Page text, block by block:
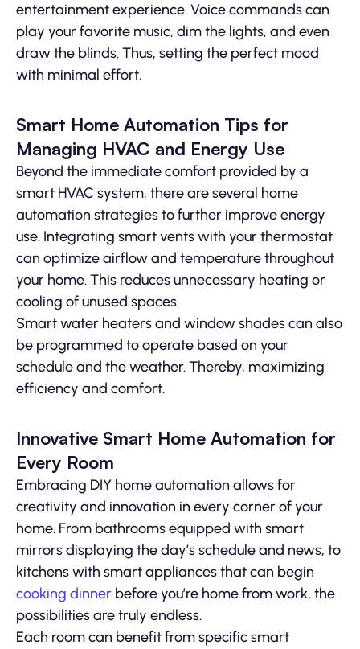
entertainment experience. Voice commands can
play your favorite music, dim the lights, and even
draw the blinds. Thus, setting the perfect mood
with minimal effort.
Smart Home Automation Tips for
Managing HVAC and Energy Use
Beyond the immediate comfort provided by a
smart HVAC system, there are several home
automation strategies to further improve energy
use. Integrating smart vents with your thermostat
can optimize airflow and temperature throughout
your home. This reduces unnecessary heating or
cooling of unused spaces.
Smart water heaters and window shades can also
be programmed to operate based on your
schedule and the weather. Thereby, maximizing
efficiency and comfort.
Innovative Smart Home Automation for
Every Room
Embracing DIY home automation allows for
creativity and innovation in every corner of your
home. From bathrooms equipped with smart
mirrors displaying the day’s schedule and news, to
kitchens with smart appliances that can begin
cooking dinner before you’re home from work, the
possibilities are truly endless.
Each room can benefit from specific smart